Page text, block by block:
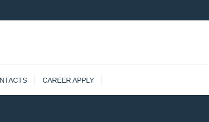
CAREER APPLY